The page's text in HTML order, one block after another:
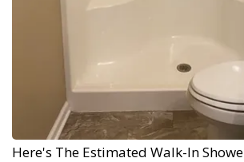
Here's The Estimated Walk-In